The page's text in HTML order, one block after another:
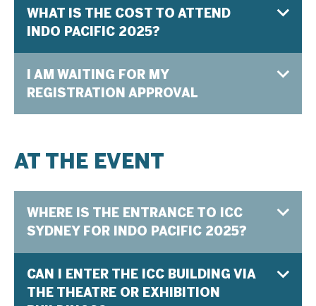
WHAT IS THE COST TO ATTEND
INDO PACIFIC 2025?
I AM WAITING FOR MY
REGISTRATION APPROVAL
AT THE EVENT
WHERE IS THE ENTRANCE TO ICC
SYDNEY FOR INDO PACIFIC 2025?
CAN I ENTER THE ICC BUILDING VIA
THE THEATRE OR EXHIBITION